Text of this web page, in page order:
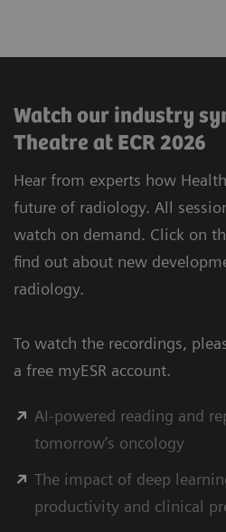
Watch our industry
Theatre at ECR 2026
Hear from experts how
future of radiology. All
watch on demand. Click on
find out about new
radiology.
To watch the recordings,
a free myESR account.
AI-powered reading and
tomorrow’s oncology
The impact of deep
productivity and clinical